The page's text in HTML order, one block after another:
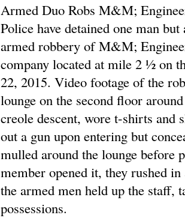
Armed Duo Robs M&M;
Police have detained one man
armed robbery of M&M;
company located at mile 2 ½ on
22, 2015. Video footage of the
lounge on the second floor
creole descent, wore t-shirts and
out a gun upon entering but
mulled around the lounge before
member opened it, they rushed
the armed men held up the staff,
possessions.